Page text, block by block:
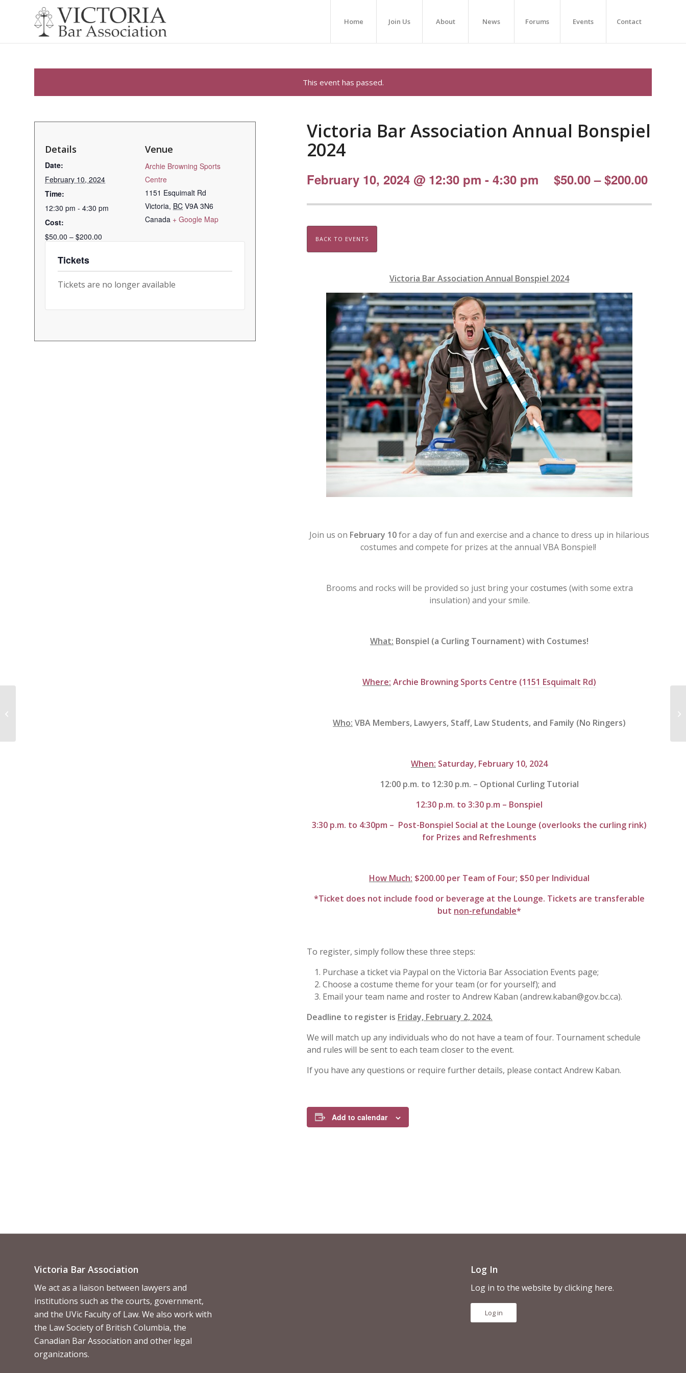
Home Join Us About News Forums Events Contact
This event has passed.
Victoria Bar Association Annual Bonspiel
2024
February 10, 2024 @ 12:30 pm - 4:30 pm $50.00 – $200.00
BACK TO EVENTS
Victoria Bar Association Annual Bonspiel 2024
Join us on February 10for a day of fun and exercise and a chance to dress up in hilarious
costumes and compete for prizes at the annual VBA Bonspiel!
Brooms and rocks will be provided so just bring yourcostumes (with some extra
insulation) and your smile.
What: Bonspiel (a Curling Tournament) with Costumes!
Where: Archie Browning Sports Centre (1151 Esquimalt Rd)
Who: VBA Members, Lawyers, Staff, Law Students, and Family (No Ringers)
When: Saturday, February 10, 2024
12:00 p.m. to 12:30 p.m. – Optional Curling Tutorial
12:30 p.m. to 3:30 p.m – Bonspiel
3:30 p.m. to 4:30pm – Post-Bonspiel Social at the Lounge (overlooks the curling rink)
for Prizes and Refreshments
How Much: $200.00 per Team of Four; $50 per Individual
*Ticket does not include food or beverage at the Lounge. Tickets are transferable
but non-refundable*
To register, simply follow these three steps:
Purchase a ticket via Paypal on the Victoria Bar Association Events page;
Choose a costume theme for your team (or for yourself); and
Email your team name and roster to Andrew Kaban (andrew.kaban@gov.bc.ca).
Deadline to register is Friday, February 2, 2024.
We will match up any individuals who do not have a team of four. Tournament schedule
and rules will be sent to each team closer to the event.
If you have any questions or require further details, please contact Andrew Kaban.
Add to calendar
Details
Date:
February 10, 2024
Time:
12:30 pm - 4:30 pm
Cost:
$50.00 – $200.00
Venue
Archie Browning Sports
Centre
1151 Esquimalt Rd
Victoria, BC V9A 3N6
Canada + Google Map
Tickets
Tickets are no longer available
Victoria Bar Association
We act as a liaison between lawyers and
institutions such as the courts, government,
and the UVic Faculty of Law. We also work with
the Law Society of British Columbia, the
Canadian Bar Association and other legal
organizations.
Log In
Log in to the website by clicking here.
Log in